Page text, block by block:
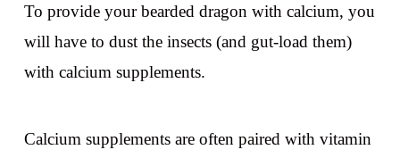
To provide your bearded dragon with calcium, you
will have to dust the insects (and gut-load them)
with calcium supplements.
Calcium supplements are often paired with vitamin